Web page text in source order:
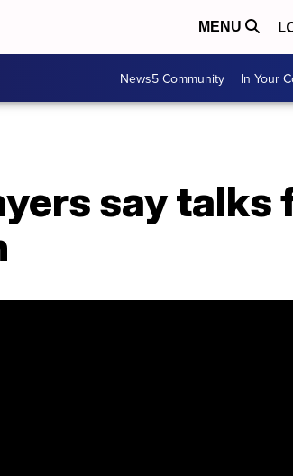
MENU
News5 Community In Your
say talks